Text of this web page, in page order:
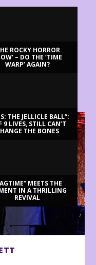
ROCKY HORROR
– DO THE ‘TIME
WARP’ AGAIN?
THE JELLICLE BALL”:
9 LIVES, STILL CAN’T
THE BONES
MEETS THE
IN A THRILLING
REVIVAL